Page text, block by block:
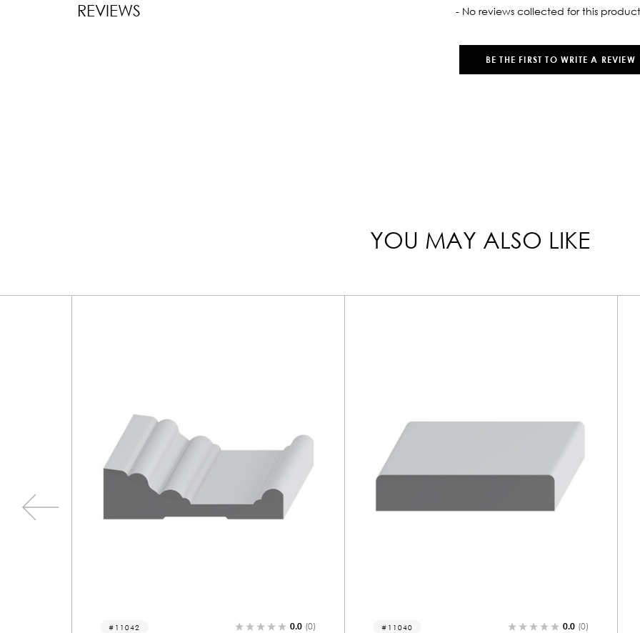
REVIEWS - No reviews collected for this
BE THE FIRST TO WRITE A REVIEW
YOU MAY ALSO LIKE
11040 0.0 (0) MDF S4S 1 x 6 0.0 (0)